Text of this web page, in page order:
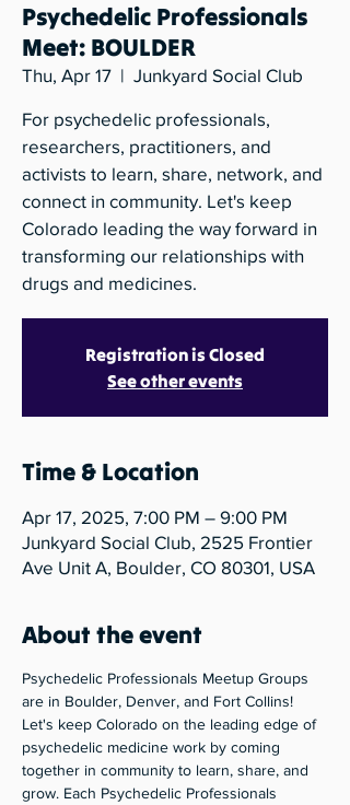
Psychedelic Professionals
Meet: BOULDER
Thu, Apr 17
  |
Junkyard Social Club
For psychedelic professionals,
researchers, practitioners, and
activists to learn, share, network, and
connect in community. Let's keep
Colorado leading the way forward in
transforming our relationships with
drugs and medicines.
Registration is Closed
See other events
Time & Location
Apr 17, 2025, 7:00 PM – 9:00 PM
Junkyard Social Club, 2525 Frontier
Ave Unit A, Boulder, CO 80301, USA
About the event
Psychedelic Professionals Meetup Groups
are in Boulder, Denver, and Fort Collins!
Let's keep Colorado on the leading edge of
psychedelic medicine work by coming
together in community to learn, share, and
grow. Each Psychedelic Professionals